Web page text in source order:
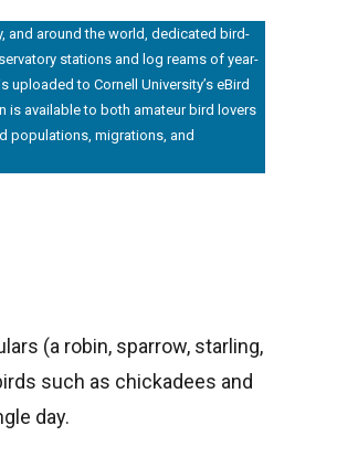
and around the world, dedicated bird-
stations and log reams of year-
uploaded to Cornell University’s eBird
is available to both amateur bird lovers
populations, migrations, and
(a robin, sparrow, starling,
such as chickadees and
day.